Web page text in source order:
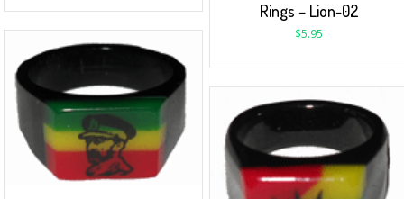
Rings – Lion-02
$5.95